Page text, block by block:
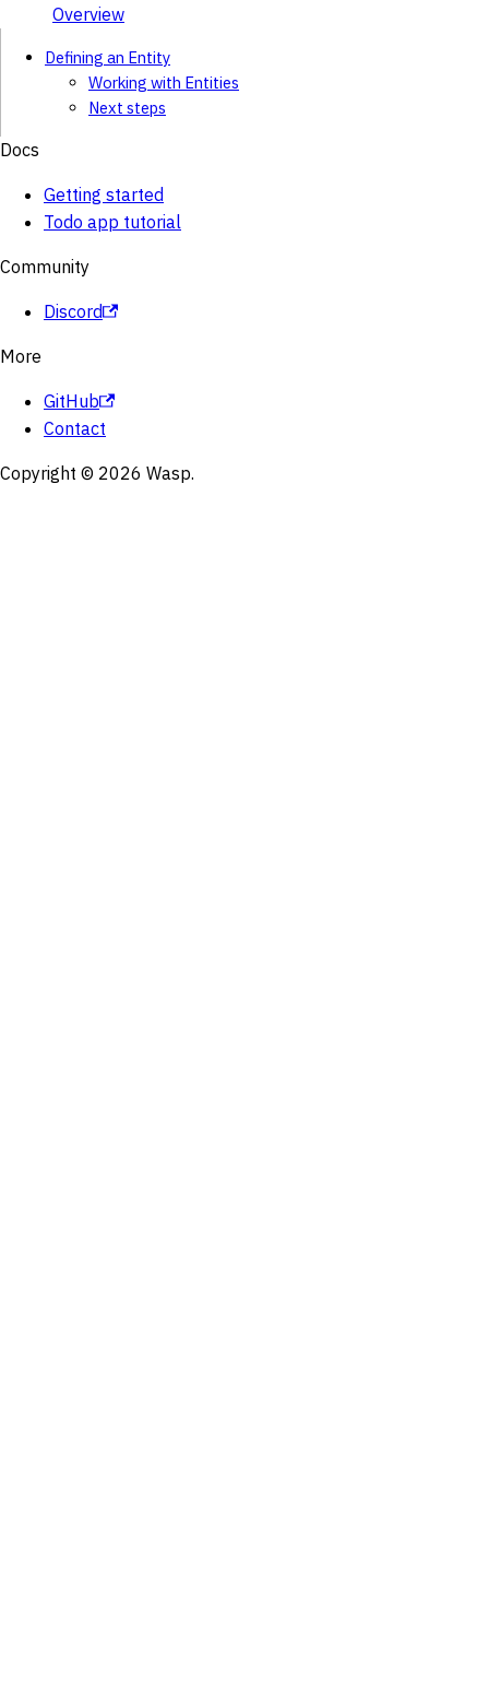
Overview
Defining an Entity
Working with Entities
Next steps
Docs
Getting started
Todo app tutorial
Community
Discord
More
GitHub
Contact
Copyright © 2026 Wasp.